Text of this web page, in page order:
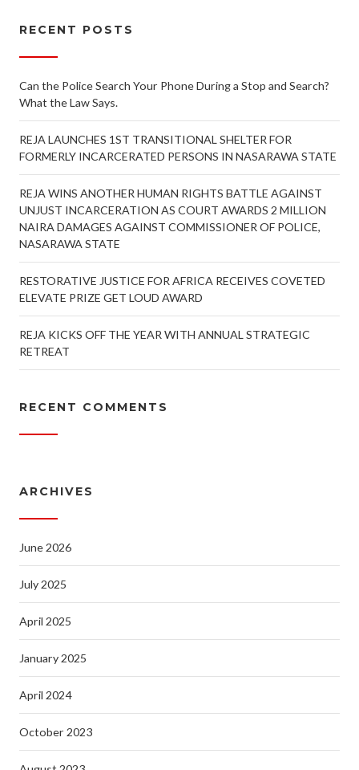
RECENT POSTS
Can the Police Search Your Phone During a Stop and Search?
What the Law Says.
REJA LAUNCHES 1ST TRANSITIONAL SHELTER FOR
FORMERLY INCARCERATED PERSONS IN NASARAWA STATE
REJA WINS ANOTHER HUMAN RIGHTS BATTLE AGAINST
UNJUST INCARCERATION AS COURT AWARDS 2 MILLION
NAIRA DAMAGES AGAINST COMMISSIONER OF POLICE,
NASARAWA STATE
RESTORATIVE JUSTICE FOR AFRICA RECEIVES COVETED
ELEVATE PRIZE GET LOUD AWARD
REJA KICKS OFF THE YEAR WITH ANNUAL STRATEGIC
RETREAT
RECENT COMMENTS
ARCHIVES
June 2026
July 2025
April 2025
January 2025
April 2024
October 2023